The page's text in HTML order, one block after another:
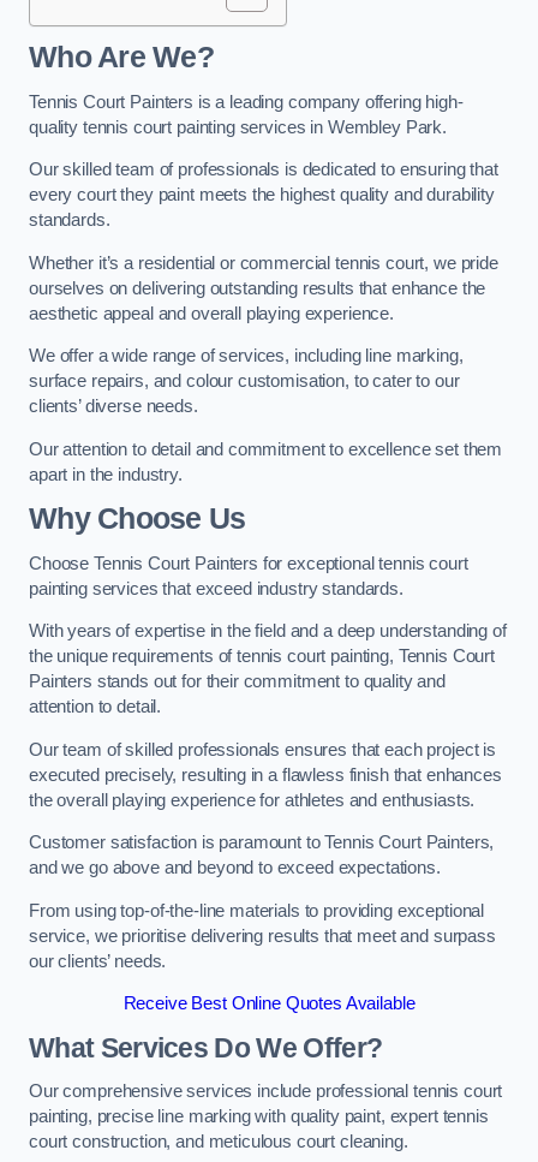
Who Are We?
Tennis Court Painters is a leading company offering high-
quality tennis court painting services in Wembley Park.
Our skilled team of professionals is dedicated to ensuring that
every court they paint meets the highest quality and durability
standards.
Whether it’s a residential or commercial tennis court, we pride
ourselves on delivering outstanding results that enhance the
aesthetic appeal and overall playing experience.
We offer a wide range of services, including line marking,
surface repairs, and colour customisation, to cater to our
clients’ diverse needs.
Our attention to detail and commitment to excellence set them
apart in the industry.
Why Choose Us
Choose Tennis Court Painters for exceptional tennis court
painting services that exceed industry standards.
With years of expertise in the field and a deep understanding of
the unique requirements of tennis court painting, Tennis Court
Painters stands out for their commitment to quality and
attention to detail.
Our team of skilled professionals ensures that each project is
executed precisely, resulting in a flawless finish that enhances
the overall playing experience for athletes and enthusiasts.
Customer satisfaction is paramount to Tennis Court Painters,
and we go above and beyond to exceed expectations.
From using top-of-the-line materials to providing exceptional
service, we prioritise delivering results that meet and surpass
our clients’ needs.
Receive Best Online Quotes Available
What Services Do We Offer?
Our comprehensive services include professional tennis court
painting, precise line marking with quality paint, expert tennis
court construction, and meticulous court cleaning.